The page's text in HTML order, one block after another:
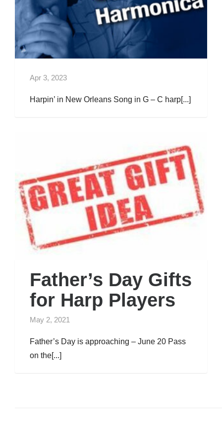
Apr 3, 2023
Harpin’ in New Orleans Song in G – C harp[...]
Father’s Day Gifts
for Harp Players
May 2, 2021
Father’s Day is approaching – June 20 Pass
on the[...]